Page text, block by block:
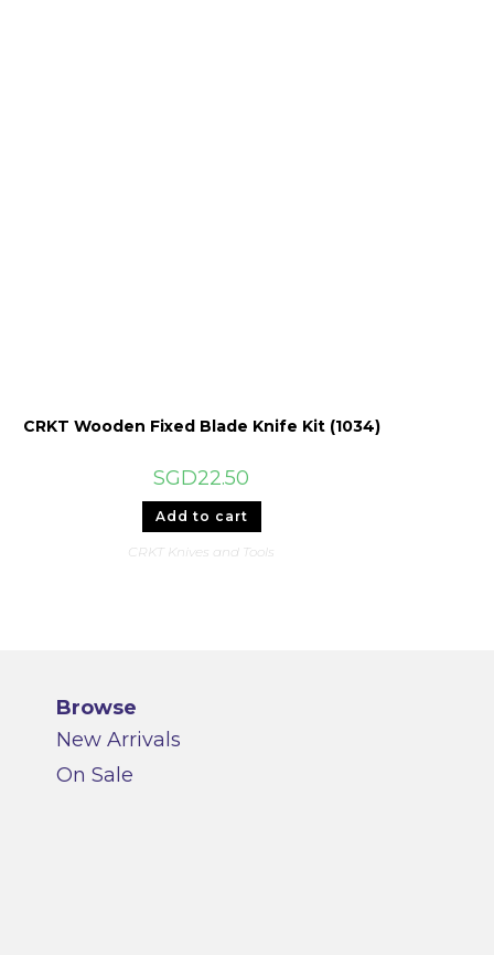
CRKT Wooden Fixed Blade Knife Kit (1034)
SGD22.50
Add to cart
CRKT Knives and Tools
Browse
New Arrivals
On Sale